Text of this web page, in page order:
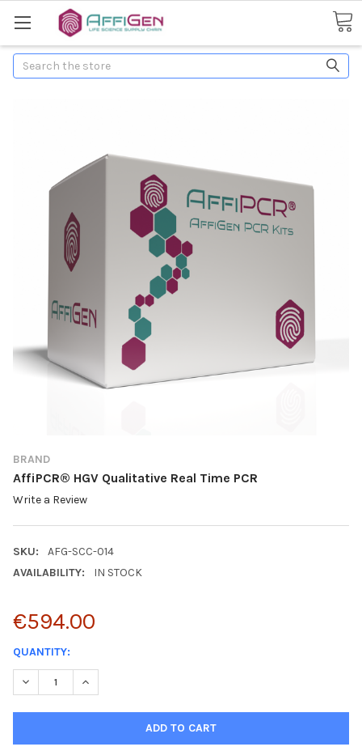
Search
BRAND
AffiPCR® HGV Qualitative Real Time PCR
Write a Review
SKU:
AFG-SCC-014
AVAILABILITY:
IN STOCK
€594.00
CURRENT
STOCK:
QUANTITY:
DECREASE QUANTITY:INCREASE QUANTITY: